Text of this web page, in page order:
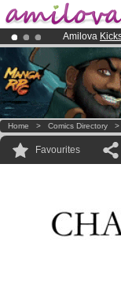
Amilova
Already
Premium
Home > Comics Directory
Favourites